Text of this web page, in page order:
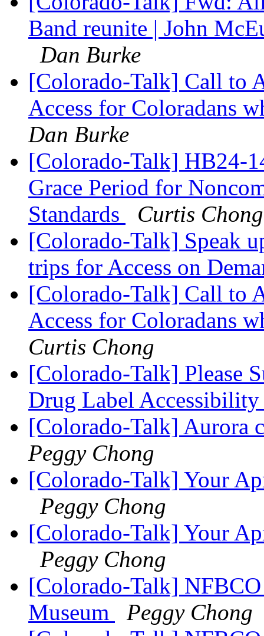
Band reunite | John
Dan Burke
[Colorado-Talk] Call to
Access for Coloradans
Dan Burke
[Colorado-Talk] HB24-
Grace Period for
Standards
Curtis Chong
[Colorado-Talk] Speak
trips for Access on
[Colorado-Talk] Call to
Access for Coloradans
Curtis Chong
[Colorado-Talk] Please
Drug Label
[Colorado-Talk] Aurora
Peggy Chong
[Colorado-Talk] Your
Peggy Chong
[Colorado-Talk] Your
Peggy Chong
[Colorado-Talk]
Museum
Peggy Chong